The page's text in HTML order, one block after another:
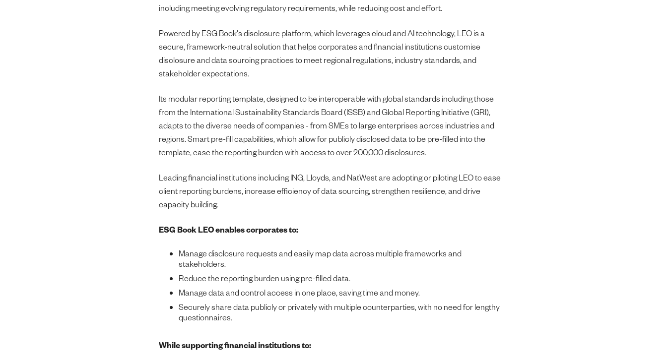
including meeting evolving regulatory requirements, while reducing cost and effort.
Powered by ESG Book's disclosure platform, which leverages cloud and AI technology, LEO is a
secure, framework-neutral solution that helps corporates and financial institutions customise
disclosure and data sourcing practices to meet regional regulations, industry standards, and
stakeholder expectations.
Its modular reporting template, designed to be interoperable with global standards including those
from the International Sustainability Standards Board (ISSB) and Global Reporting Initiative (GRI),
adapts to the diverse needs of companies - from SMEs to large enterprises across industries and
regions. Smart pre-fill capabilities, which allow for publicly disclosed data to be pre-filled into the
template, ease the reporting burden with access to over 200,000 disclosures.
Leading financial institutions including ING, Lloyds, and NatWest are adopting or piloting LEO to ease
client reporting burdens, increase efficiency of data sourcing, strengthen resilience, and drive
capacity building.
ESG Book LEO enables corporates to:
Manage disclosure requests and easily map data across multiple frameworks and
stakeholders.
Reduce the reporting burden using pre-filled data.
Manage data and control access in one place, saving time and money.
Securely share data publicly or privately with multiple counterparties, with no need for lengthy
questionnaires.
While supporting financial institutions to: